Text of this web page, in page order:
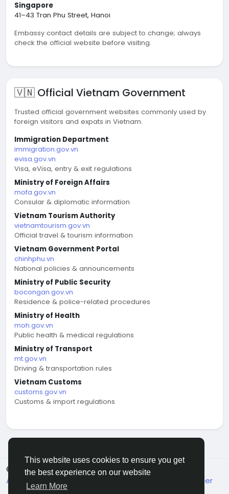
This website uses cookies to ensure you get
the best experience on our website
Learn More
Singapore
41–43 Tran Phu Street, Hanoi
Embassy contact details are subject to change; always
check the official website before visiting.
🇻🇳 Official Vietnam Government
Trusted official government websites commonly used by
foreign visitors and expats in Vietnam.
Immigration Department
immigration.gov.vn
evisa.gov.vn
Visa, eVisa, entry & exit regulations
Ministry of Foreign Affairs
mofa.gov.vn
Consular & diplomatic information
Vietnam Tourism Authority
vietnamtourism.gov.vn
Official travel & tourism information
Vietnam Government Portal
chinhphu.vn
National policies & announcements
Ministry of Public Security
bocongan.gov.vn
Residence & police-related procedures
Ministry of Health
moh.gov.vn
Public health & medical regulations
Ministry of Transport
mt.gov.vn
Driving & transportation rules
Vietnam Customs
customs.gov.vn
Customs & import regulations
© 2026 welcome.vn
English
About
Terms Support Center